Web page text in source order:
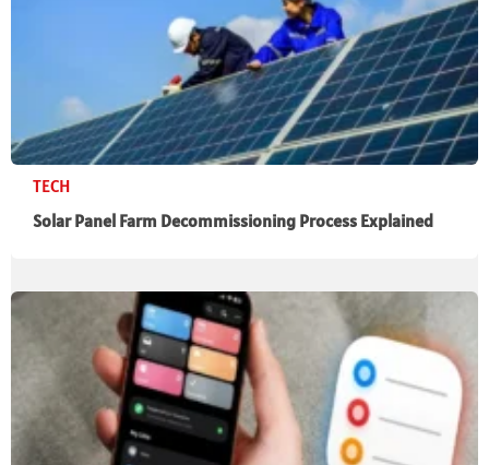
TECH
Solar Panel Farm Decommissioning Process Explained